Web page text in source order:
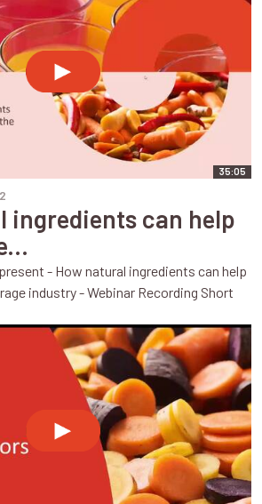
35:05
ingredients can help
present - How natural ingredients can help
industry - Webinar Recording Short